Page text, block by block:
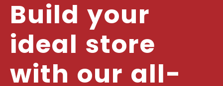
Build your
ideal store
with our all-